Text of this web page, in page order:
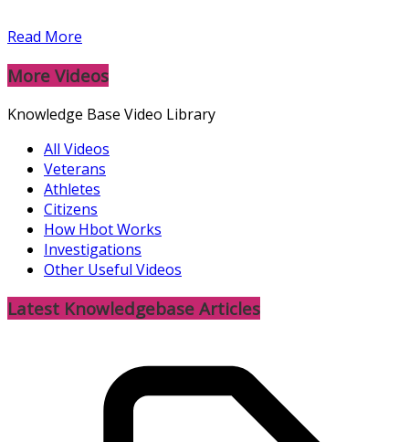
Read More
More Videos
Knowledge Base Video Library
All Videos
Veterans
Athletes
Citizens
How Hbot Works
Investigations
Other Useful Videos
Latest Knowledgebase Articles